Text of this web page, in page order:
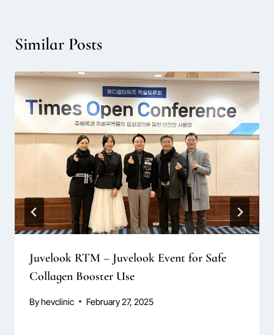
Similar Posts
Juvelook RTM – Juvelook Event for Safe
Collagen Booster Use
Byhevclinic February 27, 2025